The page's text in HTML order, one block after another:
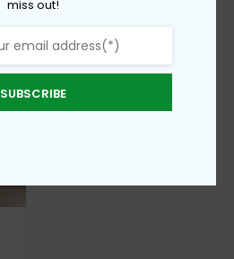
miss out!
SUBSCRIBE